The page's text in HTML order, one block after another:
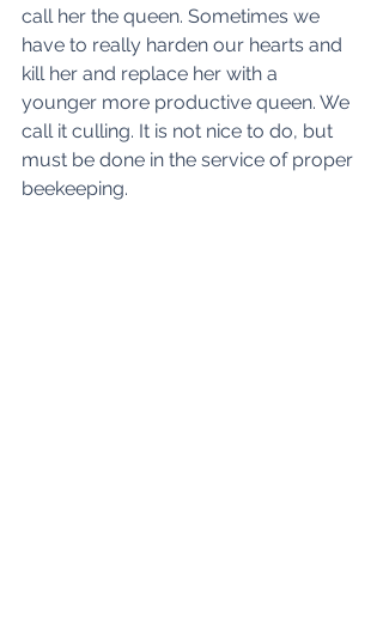
call her the queen. Sometimes we
have to really harden our hearts and
kill her and replace her with a
younger more productive queen. We
call it culling. It is not nice to do, but
must be done in the service of proper
beekeeping.